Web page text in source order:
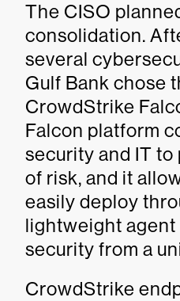
The CISO
consolidation.
several
Gulf Bank chose
CrowdStrike
Falcon platform
security and IT
of risk, and it
easily deploy
lightweight agent
security from a
CrowdStrike